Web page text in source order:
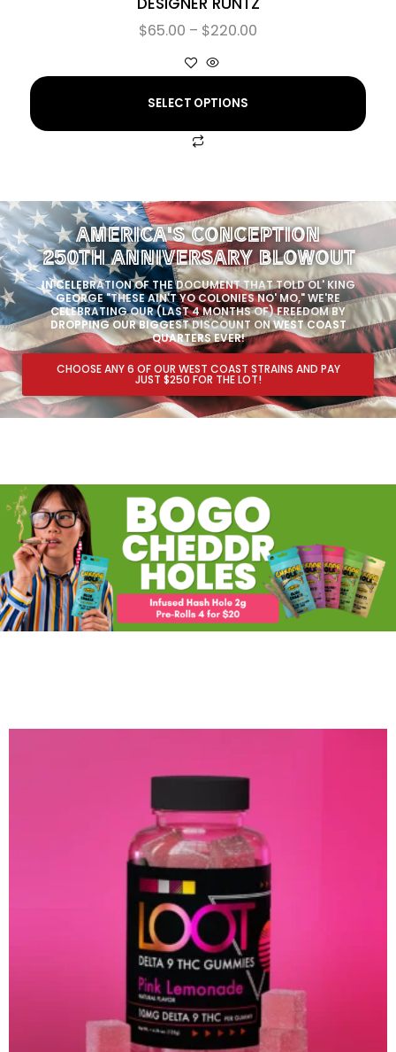
$65.00 – $220.00
SELECT OPTIONS
AMERICA'S CONCEPTION
250TH ANNIVERSARY BLOWOUT
IN CELEBRATION OF THE DOCUMENT THAT TOLD OL' KING
GEORGE "THESE AIN'T YO COLONIES NO' MO," WE'RE
CELEBRATING OUR (LAST 4 MONTHS OF) FREEDOM BY
DROPPING OUR BIGGEST DISCOUNT ON WEST COAST
QUARTERS EVER!
CHOOSE ANY 6 OF OUR WEST COAST STRAINS AND PAY
JUST $250 FOR THE LOT!